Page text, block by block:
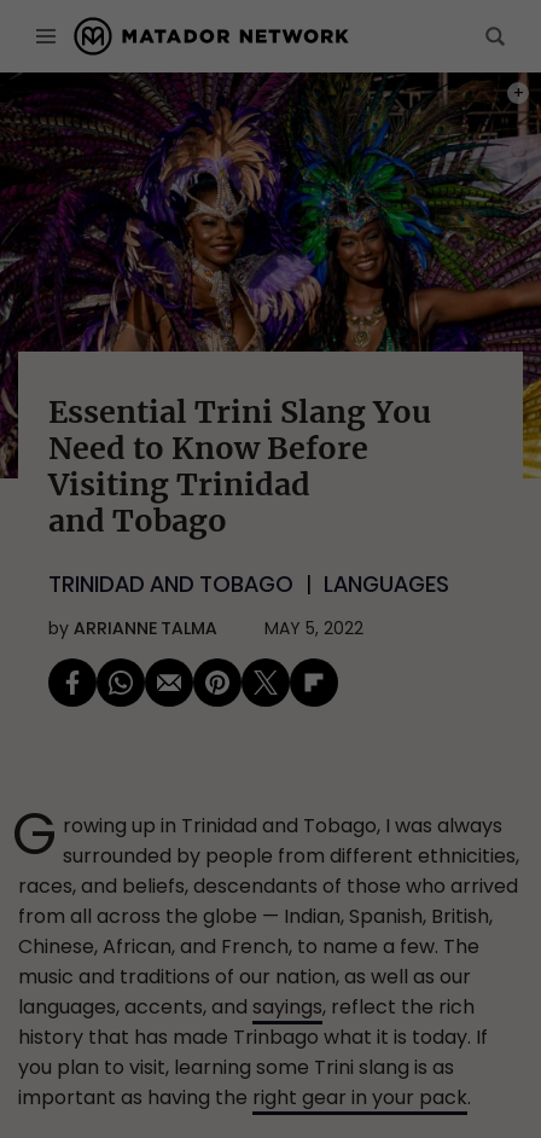
Essential Trini Slang You
Need to Know Before
Visiting Trinidad
and Tobago
TRINIDAD AND TOBAGO LANGUAGES
by ARRIANNE TALMA MAY 5, 2022
G rowing up in Trinidad and Tobago, I was always
surrounded by people from different ethnicities,
races, and beliefs, descendants of those who arrived
from all across the globe — Indian, Spanish, British,
Chinese, African, and French, to name a few. The
music and traditions of our nation, as well as our
languages, accents, and sayings, reflect the rich
history that has made Trinbago what it is today. If
you plan to visit, learning some Trini slang is as
important as having the right gear in your pack.